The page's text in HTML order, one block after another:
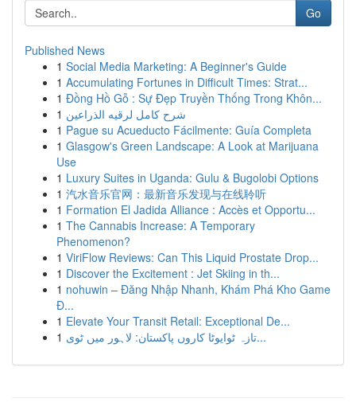
Go
Published News
1 Social Media Marketing: A Beginner's Guide
1 Accumulating Fortunes in Difficult Times: Strat...
1 Đồng Hồ Gỗ : Sự Đẹp Truyền Thống Trong Khôn...
1 شرح كامل لرقيه الذراعين
1 Pague su Acueducto Fácilmente: Guía Completa
1 Glasgow's Green Landscape: A Look at Marijuana
Use
1 Luxury Suites in Uganda: Gulu & Bugolobi Options
1 汽水音乐官网：最新音乐发现与在线聆听
1 Formation El Jadida Alliance : Accès et Opportu...
1 The Cannabis Increase: A Temporary
Phenomenon?
1 ViriFlow Reviews: Can This Liquid Prostate Drop...
1 Discover the Excitement : Jet Skiing in th...
1 nohuwin – Đăng Nhập Nhanh, Khám Phá Kho Game
Đ...
1 Elevate Your Transit Retail: Exceptional De...
1
تازہ ٹوایوٹا کاروں پاکستان: لاہور میں ٹوی...